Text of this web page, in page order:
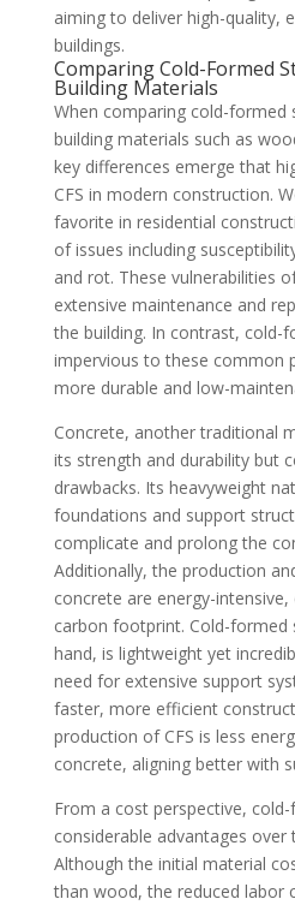
aiming to deliver high-quality,
buildings.
Comparing Cold-Formed
Building Materials
When comparing cold-formed
building materials such as
key differences emerge that
CFS in modern construction.
favorite in residential
of issues including
and rot. These vulnerabilities
extensive maintenance and
the building. In contrast, cold-
impervious to these common
more durable and low-
Concrete, another traditional
its strength and durability but
drawbacks. Its heavyweight
foundations and support
complicate and prolong the
Additionally, the production
concrete are energy-
carbon footprint. Cold-
hand, is lightweight yet
need for extensive support
faster, more efficient
production of CFS is less
concrete, aligning better with
From a cost perspective,
considerable advantages
Although the initial material
than wood, the reduced labor